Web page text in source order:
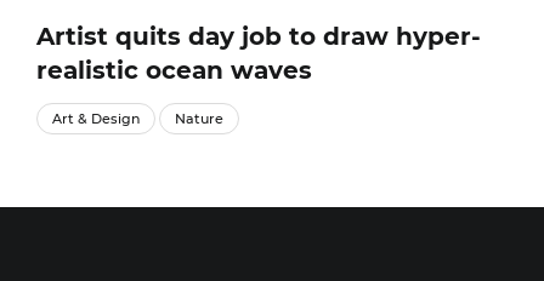
Artist quits day job to draw hyper-
realistic ocean waves
Art & Design Nature